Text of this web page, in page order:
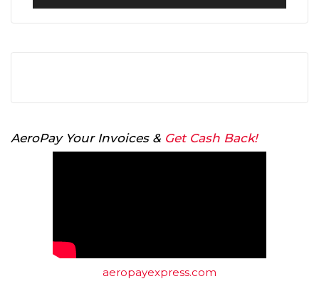
Player
AeroPay Your Invoices & Get Cash Back!
aeropayexpress.com